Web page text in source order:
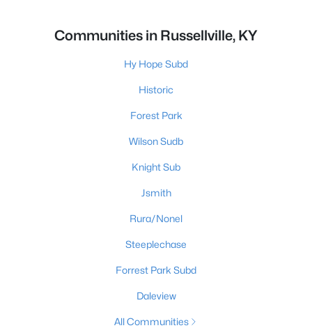
Communities in Russellville, KY
Hy Hope Subd
Historic
Forest Park
Wilson Sudb
Knight Sub
Jsmith
Rura/Nonel
Steeplechase
Forrest Park Subd
Daleview
All Communities